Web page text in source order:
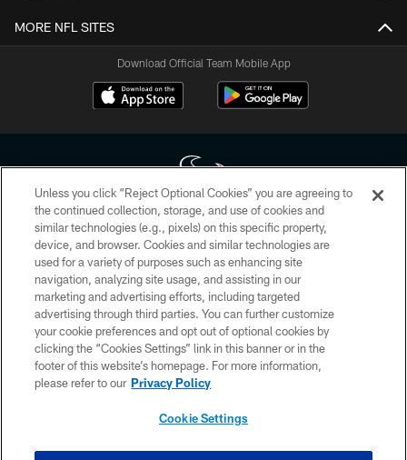
MORE NFL SITES
Download Official Team Mobile App
Copyright © 2026 Houston Texans. All rights reserved. No portion of
HoustonTexans.com may be duplicated, redistributed or manipulated in any
form. By accessing any information beyond this page, you agree to abide by
the HoustonTexans.com Privacy Policy, Code of Conduct, and Terms and
Conditions.
PRIVACY POLICY
ACCESSIBILITY
CONTACT US
Unless you click “Reject Optional Cookies” you are agreeing to
the continued collection, storage, and use of cookies and
similar technologies (e.g., pixels) on this specific property,
device, and browser. Cookies and similar technologies are
used for a variety of purposes such as enhancing site
navigation, analyzing site usage, and assisting in our
marketing and advertising efforts, including targeted
advertising through third parties. You can further customize
your cookie preferences and opt out of optional cookies by
clicking the “Cookies Settings” link in this banner or in the
footer of this website’s homepage. For more information,
please refer to our Privacy Policy
Cookie Settings